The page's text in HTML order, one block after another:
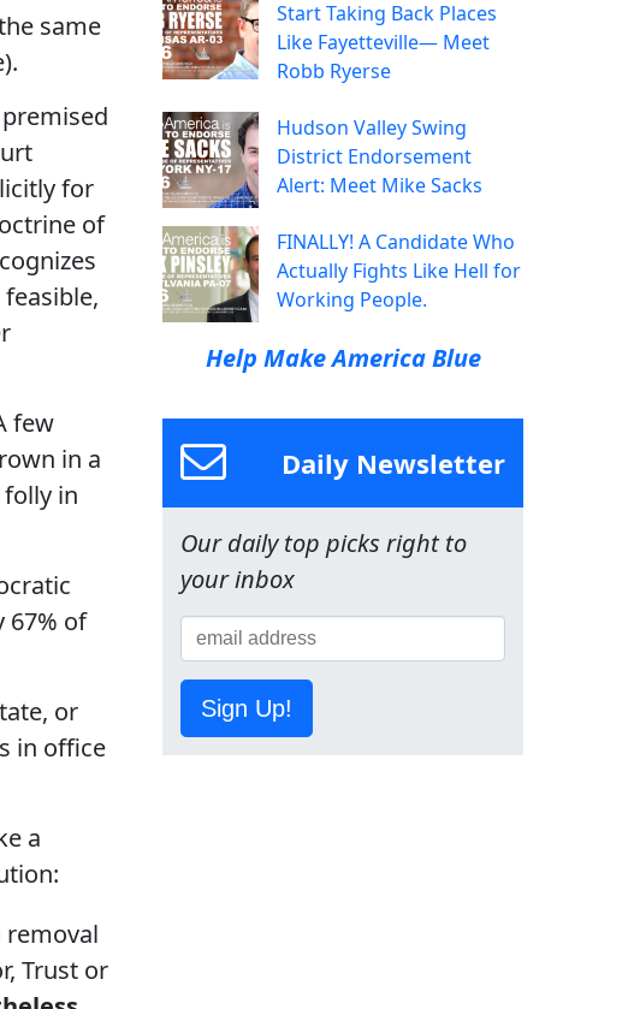
same
for
of
few
in a
in
67% of
or
in office
a
removal
Trust or
Start Taking Back Places
Like Fayetteville— Meet
Robb Ryerse
Hudson Valley Swing
District Endorsement
Alert: Meet Mike Sacks
FINALLY! A Candidate Who
Actually Fights Like Hell for
Working People.
Help Make America Blue
Daily Newsletter
Our daily top picks right to
your inbox
Sign Up!